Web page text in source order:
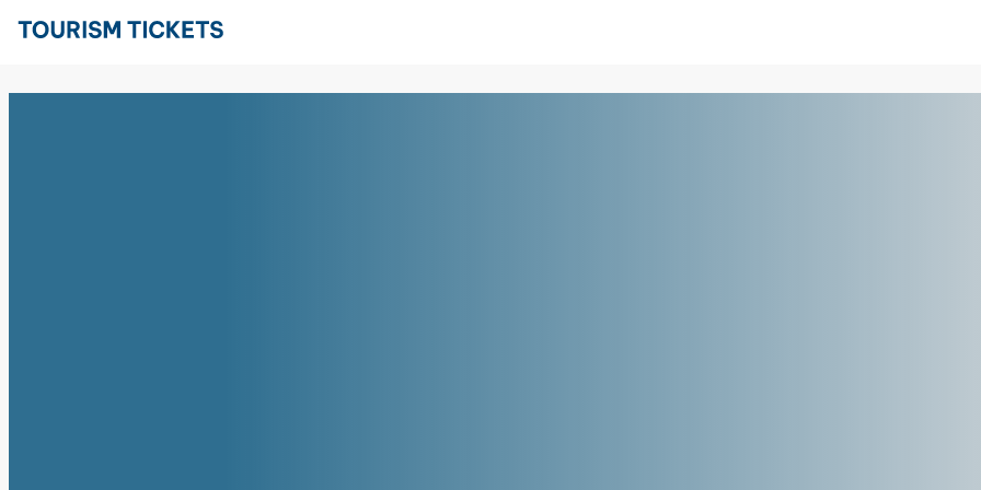
Skip to content